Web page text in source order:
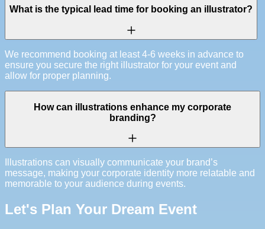
What is the typical lead time for booking an illustrator?
We recommend booking at least 4-6 weeks in advance to
ensure you secure the right illustrator for your event and
allow for proper planning.
How can illustrations enhance my corporate
branding?
Illustrations can visually communicate your brand’s
message, making your corporate identity more relatable and
memorable to your audience during events.
Let's Plan Your Dream Event